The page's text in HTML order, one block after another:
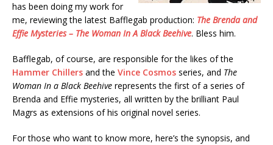
has been doing my work for
me, reviewing the latest Bafflegab production: The Brenda and
Effie Mysteries – The Woman In A Black Beehive. Bless him.
Bafflegab, of course, are responsible for the likes of the
Hammer Chillers and the Vince Cosmos series, and The
Woman In a Black Beehive represents the first of a series of
Brenda and Effie mysteries, all written by the brilliant Paul
Magrs as extensions of his original novel series.
For those who want to know more, here’s the synopsis, and